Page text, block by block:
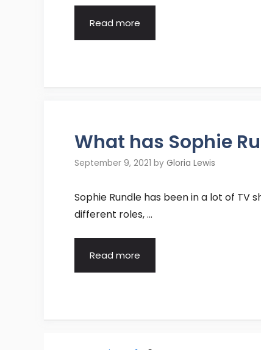
Read more
What has Sophie
September 9, 2021 by Gloria Lewis
Sophie Rundle has been in a lot of TV
different roles, …
Read more